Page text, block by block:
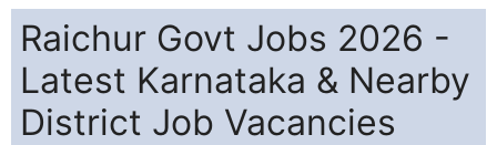
Raichur Govt Jobs 2026 -
Latest Karnataka & Nearby
District Job Vacancies